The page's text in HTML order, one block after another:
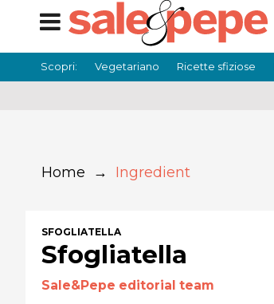
Scopri: Vegetariano Ricette sfiziose
Home → Ingredient
SFOGLIATELLA
Sfogliatella
Sale&Pepe editorial team